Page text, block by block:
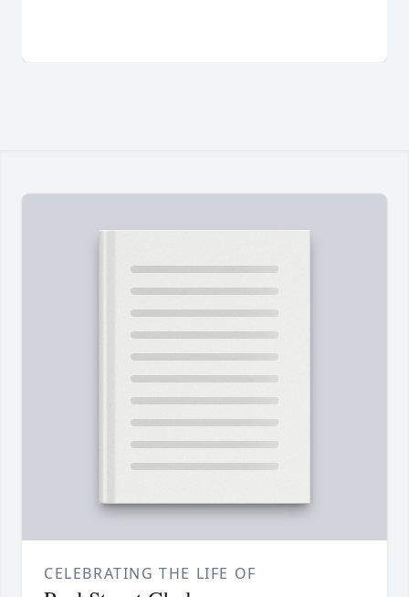
CELEBRATING THE LIFE OF